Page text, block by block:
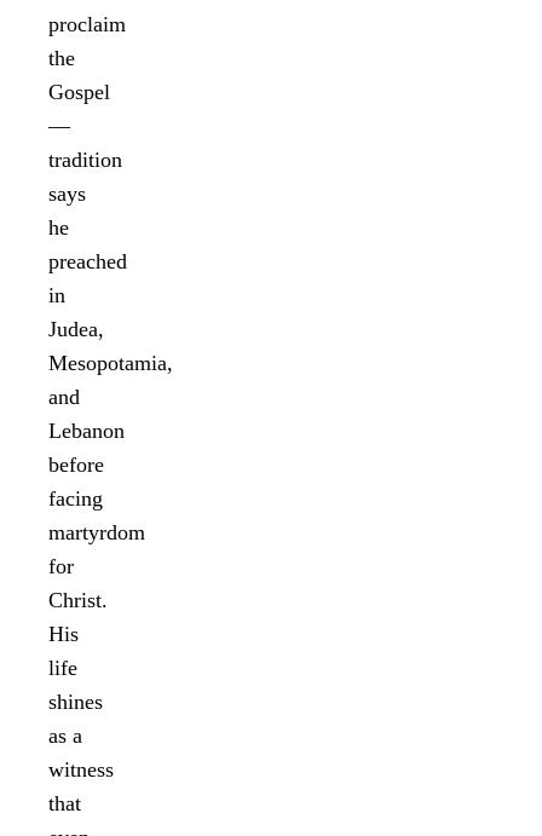
proclaim
the
Gospel
—
tradition
says
he
preached
in
Judea,
Mesopotamia,
and
Lebanon
before
facing
martyrdom
for
Christ.
His
life
shines
as a
witness
that